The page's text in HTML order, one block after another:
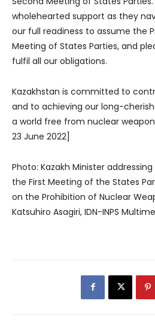
wholehearted support as they
our full readiness to assume the
Meeting of States Parties, and
fulfil all our obligations.
Kazakhstan is committed to
and to achieving our long-
a world free from nuclear
23 June 2022]
Photo: Kazakh Minister
the First Meeting of the States
on the Prohibition of Nuclear
Katsuhiro Asagiri, IDN-INPS